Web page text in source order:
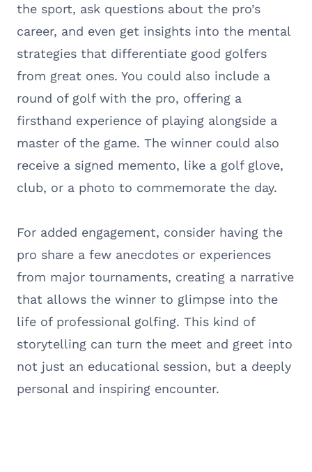
the sport, ask questions about the pro’s
career, and even get insights into the mental
strategies that differentiate good golfers
from great ones. You could also include a
round of golf with the pro, offering a
firsthand experience of playing alongside a
master of the game. The winner could also
receive a signed memento, like a golf glove,
club, or a photo to commemorate the day.
For added engagement, consider having the
pro share a few anecdotes or experiences
from major tournaments, creating a narrative
that allows the winner to glimpse into the
life of professional golfing. This kind of
storytelling can turn the meet and greet into
not just an educational session, but a deeply
personal and inspiring encounter.